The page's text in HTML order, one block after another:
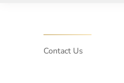
Contact Us